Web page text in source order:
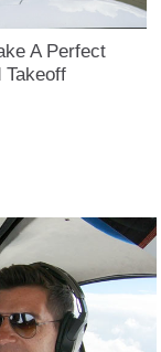
A Perfect
Takeoff